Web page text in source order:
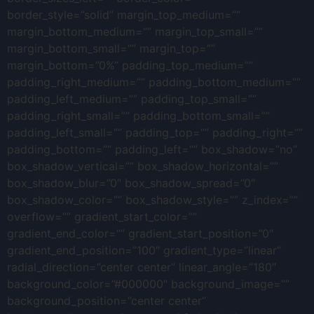
border_style=”solid” margin_top_medium=””
margin_bottom_medium=”” margin_top_small=””
margin_bottom_small=”” margin_top=””
margin_bottom=”0%” padding_top_medium=””
padding_right_medium=”” padding_bottom_medium=””
padding_left_medium=”” padding_top_small=””
padding_right_small=”” padding_bottom_small=””
padding_left_small=”” padding_top=”” padding_right=””
padding_bottom=”” padding_left=”” box_shadow=”no”
box_shadow_vertical=”” box_shadow_horizontal=””
box_shadow_blur=”0″ box_shadow_spread=”0″
box_shadow_color=”” box_shadow_style=”” z_index=””
overflow=”” gradient_start_color=””
gradient_end_color=”” gradient_start_position=”0″
gradient_end_position=”100″ gradient_type=”linear”
radial_direction=”center center” linear_angle=”180″
background_color=”#000000″ background_image=””
background_position=”center center”